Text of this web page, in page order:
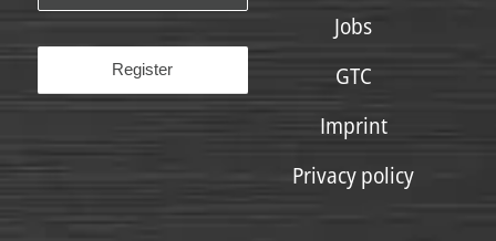
Jobs
GTC
Imprint
Privacy policy